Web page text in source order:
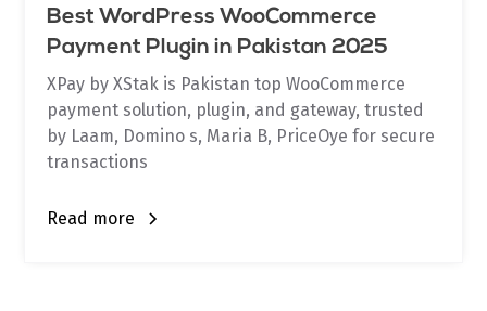
Best WordPress WooCommerce
Payment Plugin in Pakistan 2025
XPay by XStak is Pakistan top WooCommerce
payment solution, plugin, and gateway, trusted
by Laam, Domino s, Maria B, PriceOye for secure
transactions
Read more